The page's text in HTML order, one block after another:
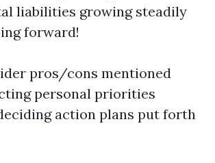
liabilities growing steadily
forward!
pros/cons mentioned
personal priorities
action plans put forth